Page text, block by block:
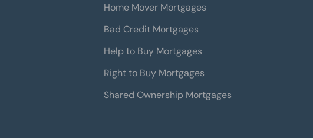
Home Mover Mortgages
Bad Credit Mortgages
Help to Buy Mortgages
Right to Buy Mortgages
Shared Ownership Mortgages